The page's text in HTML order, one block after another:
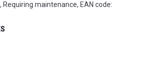
maintenance, EAN code: